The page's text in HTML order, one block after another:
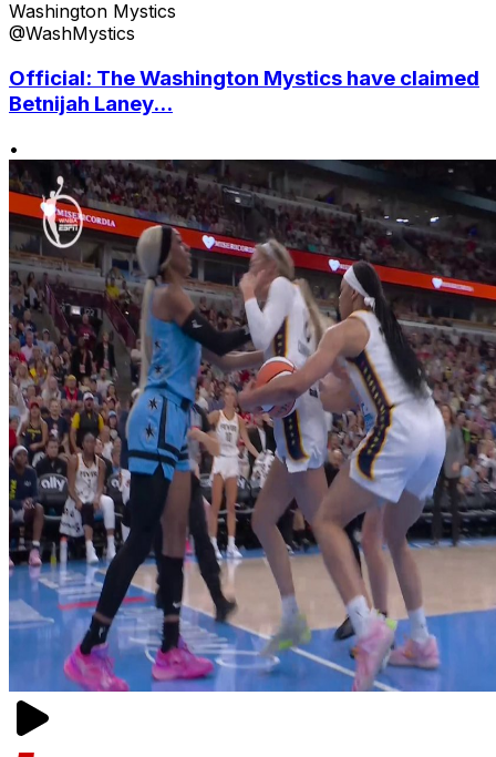
Washington Mystics
@WashMystics
Official: The Washington Mystics have claimed
Betnijah Laney...
•